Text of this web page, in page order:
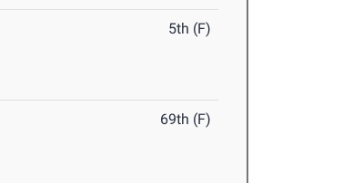
5th (F)
69th (F)